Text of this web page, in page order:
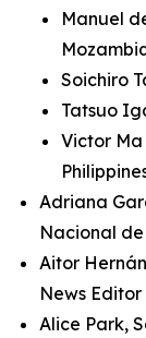
Manuel
Soichiro
Tatsuo
Victor Ma
Adriana
Nacional
Aitor
News
Alice Park,